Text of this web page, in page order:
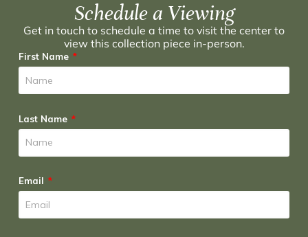
Schedule a Viewing
Get in touch to schedule a time to visit the center to
view this collection piece in-person.
First Name
Last Name
Email